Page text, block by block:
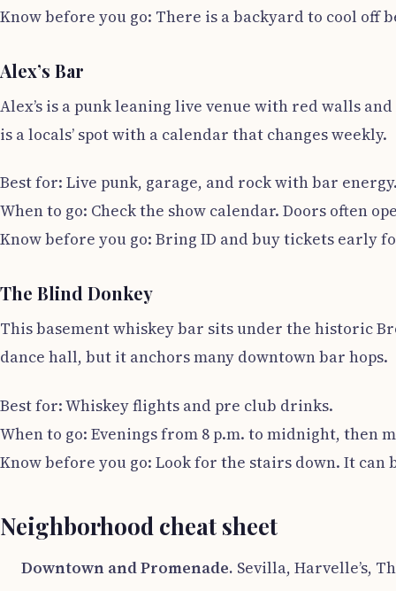
Know before you go: There is a backyard to cool off
Alex’s Bar
Alex’s is a punk leaning live venue with red walls
is a locals’ spot with a calendar that changes weekly.
Best for: Live punk, garage, and rock with bar
When to go: Check the show calendar. Doors often
Know before you go: Bring ID and buy tickets early
The Blind Donkey
This basement whiskey bar sits under the historic
dance hall, but it anchors many downtown bar hops.
Best for: Whiskey flights and pre club drinks.
When to go: Evenings from 8 p.m. to midnight, then
Know before you go: Look for the stairs down. It can
Neighborhood cheat sheet
Downtown and Promenade. Sevilla, Harvelle’s,